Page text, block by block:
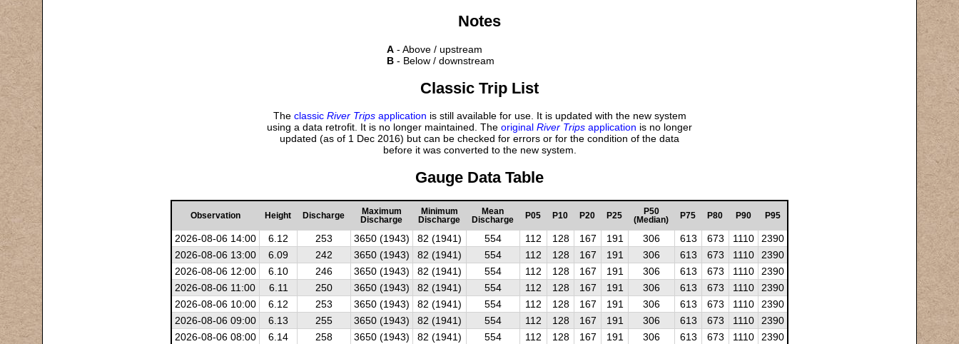
Notes
A - Above / upstream
B - Below / downstream
Classic Trip List
The classic River Tripsapplication is still available for use. It is updated with the new system
using a data retrofit. It is no longer maintained. The original River Trips application is no longer
updated (as of 1 Dec 2016) but can be checked for errors or for the condition of the data
before it was converted to the new system.
Gauge Data Table
Observation Height Discharge
Maximum
Discharge
Minimum
Discharge
Mean
Discharge
P05 P10 P20 P25
P50
(Median)
P75 P80 P90 P95
2026-08-06 14:00 6.12 253 3650 (1943) 82 (1941) 554 112 128 167 191 306 613 673 1110
2390
2026-08-06 13:00
6.09 242 3650 (1943) 82 (1941) 554 112 128 167 191 306 613 673 1110
2390
2026-08-06 12:00
6.10 246 3650 (1943) 82 (1941) 554 112 128 167 191 306 613 673 1110
2390
2026-08-06 11:00
6.11 250 3650 (1943) 82 (1941) 554 112 128 167 191 306 613 673 1110
2390
2026-08-06 10:00
6.12 253 3650 (1943) 82 (1941) 554 112 128 167 191 306 613 673 1110
2390
2026-08-06 09:00
6.13 255 3650 (1943) 82 (1941) 554 112 128 167 191 306 613 673 1110
2390
2026-08-06 08:00
6.14 258 3650 (1943) 82 (1941) 554 112 128 167 191 306 613 673 1110
2390